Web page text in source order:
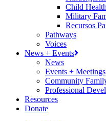
Child
Military
Recursos
Pathways
Voices
News + Events
News
Events + Meetings
Community
Professional
Resources
Donate